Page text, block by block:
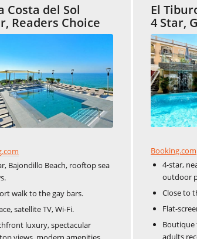
Costa del Sol
Readers Choice
Bajondillo Beach, rooftop sea
walk to the gay bars.
satellite TV, Wi-Fi.
luxury, spectacular
El
4 Star,
Booking.com
4-star,
outdoor
Close to
Flat-
Boutique
adults